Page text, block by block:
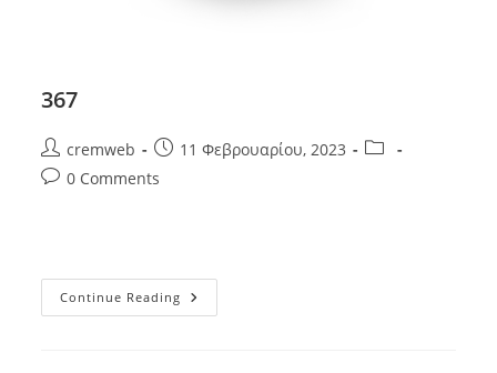
367
Post
author:
cremweb
Post
published:
11 Φεβρουαρίου, 2023
Post
Post0 Comments
Continue Reading 367